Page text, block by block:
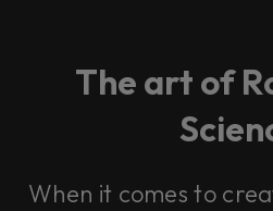
The art of
When it comes to